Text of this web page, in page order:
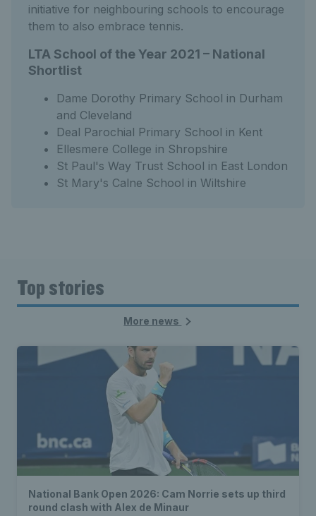
initiative for neighbouring schools to encourage
them to also embrace tennis.
LTA School of the Year 2021 – National
Shortlist
Dame Dorothy Primary School in Durham
and Cleveland
Deal Parochial Primary School in Kent
Ellesmere College in Shropshire
St Paul's Way Trust School in East London
St Mary's Calne School in Wiltshire
Top stories
More news
National Bank Open 2026: Cam Norrie sets up third
round clash with Alex de Minaur